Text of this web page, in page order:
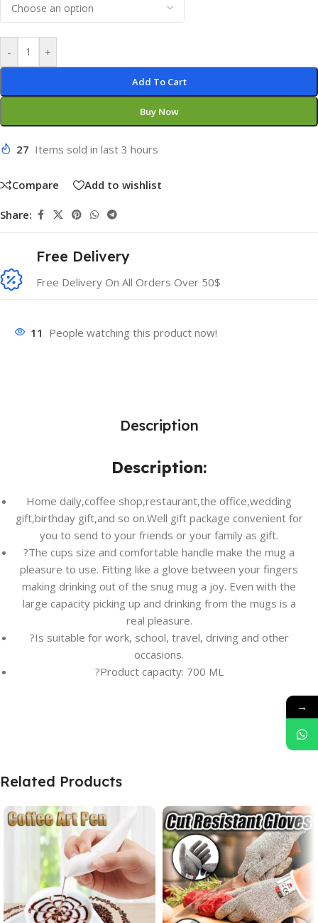
- +
Add To Cart
Buy Now
27 Items sold in last 3 hours
Compare Add to wishlist
Share:
Free Delivery
Free Delivery On All Orders Over 50$
11 People watching this product now!
Description
Description:
Home daily,coffee shop,restaurant,the office,wedding
gift,birthday gift,and so on.Well gift package convenient for
you to send to your friends or your family as gift.
?The cups size and comfortable handle make the mug a
pleasure to use. Fitting like a glove between your fingers
making drinking out of the snug mug a joy. Even with the
large capacity picking up and drinking from the mugs is a
real pleasure.
?Is suitable for work, school, travel, driving and other
occasions.
?Product capacity: 700 ML
Related Products
→